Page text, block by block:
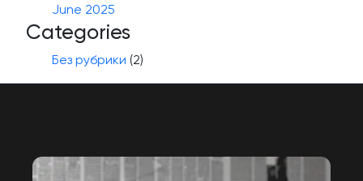
June 2025
Categories
Без рубрики (2)